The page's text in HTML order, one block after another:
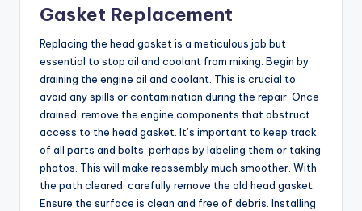
Gasket Replacement
Replacing the head gasket is a meticulous job but
essential to stop oil and coolant from mixing. Begin by
draining the engine oil and coolant. This is crucial to
avoid any spills or contamination during the repair. Once
drained, remove the engine components that obstruct
access to the head gasket. It’s important to keep track
of all parts and bolts, perhaps by labeling them or taking
photos. This will make reassembly much smoother. With
the path cleared, carefully remove the old head gasket.
Ensure the surface is clean and free of debris. Installing